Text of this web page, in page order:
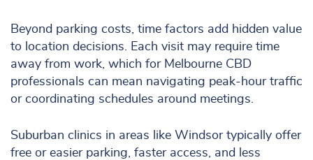
Beyond parking costs, time factors add hidden value
to location decisions. Each visit may require time
away from work, which for Melbourne CBD
professionals can mean navigating peak-hour traffic
or coordinating schedules around meetings.
Suburban clinics in areas like Windsor typically offer
free or easier parking, faster access, and less